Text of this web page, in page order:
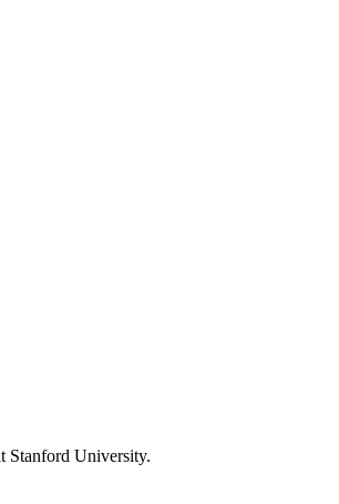
Stanford University.